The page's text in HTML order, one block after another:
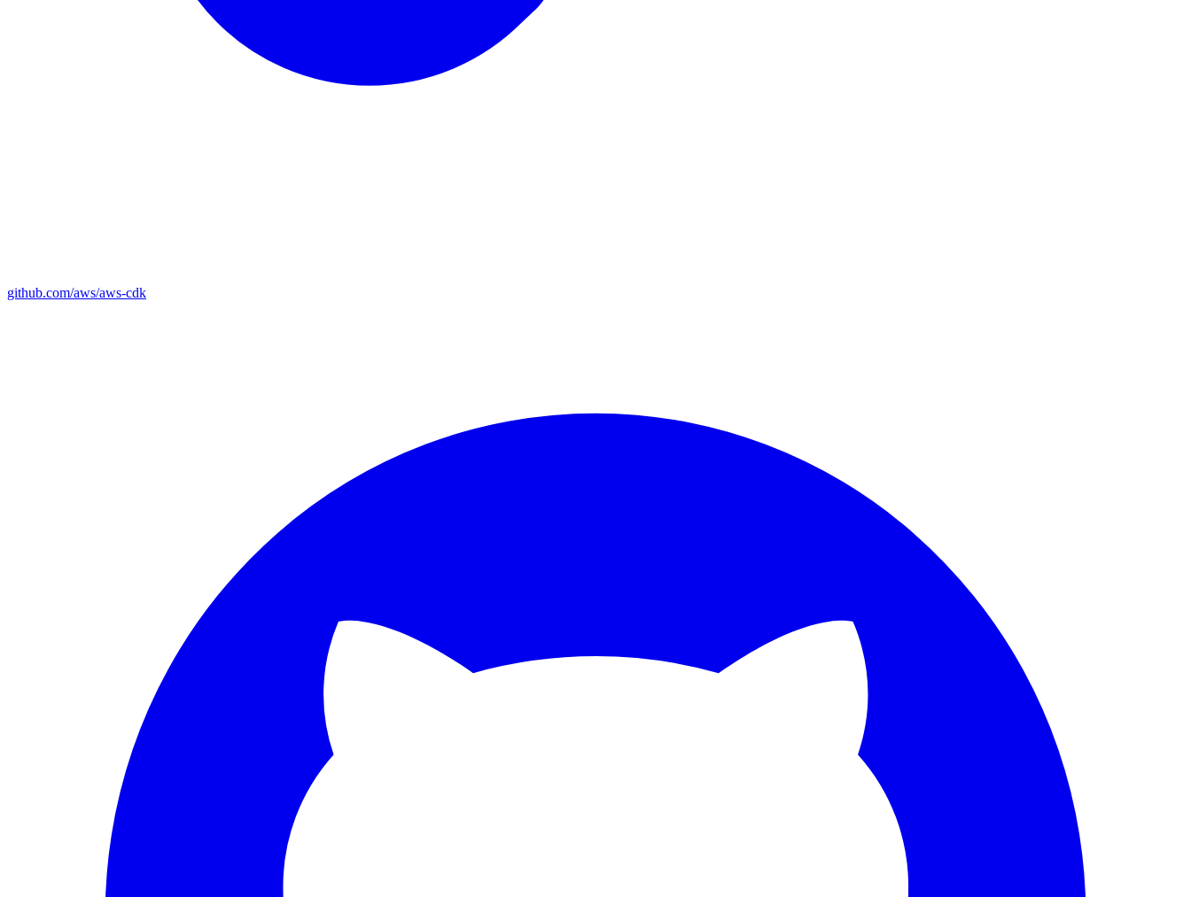
github.com/aws/aws-cdk